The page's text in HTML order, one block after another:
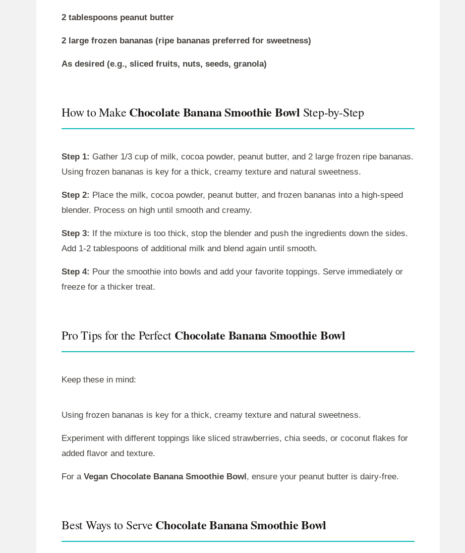
2 tablespoons peanut butter
2 large frozen bananas (ripe bananas preferred for sweetness)
As desired (e.g., sliced fruits, nuts, seeds, granola)
How to Make Chocolate Banana Smoothie Bowl Step-by-Step
Step 1: Gather 1/3 cup of milk, cocoa powder, peanut butter, and 2 large frozen ripe bananas.
Using frozen bananas is key for a thick, creamy texture and natural sweetness.
Step 2: Place the milk, cocoa powder, peanut butter, and frozen bananas into a high-speed
blender. Process on high until smooth and creamy.
Step 3: If the mixture is too thick, stop the blender and push the ingredients down the sides.
Add 1-2 tablespoons of additional milk and blend again until smooth.
Step 4: Pour the smoothie into bowls and add your favorite toppings. Serve immediately or
freeze for a thicker treat.
Pro Tips for the Perfect Chocolate Banana Smoothie Bowl
Keep these in mind:
Using frozen bananas is key for a thick, creamy texture and natural sweetness.
Experiment with different toppings like sliced strawberries, chia seeds, or coconut flakes for
added flavor and texture.
For a Vegan Chocolate Banana Smoothie Bowl, ensure your peanut butter is dairy-free.
Best Ways to Serve Chocolate Banana Smoothie Bowl